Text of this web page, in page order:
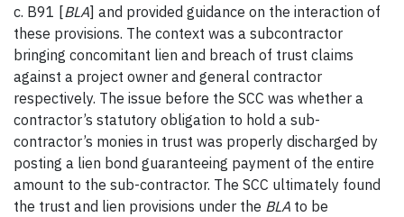
c. B91 [BLA] and provided guidance on the interaction of
these provisions. The context was a subcontractor
bringing concomitant lien and breach of trust claims
against a project owner and general contractor
respectively. The issue before the SCC was whether a
contractor’s statutory obligation to hold a sub-
contractor’s monies in trust was properly discharged by
posting a lien bond guaranteeing payment of the entire
amount to the sub-contractor. The SCC ultimately found
the trust and lien provisions under the BLA to be